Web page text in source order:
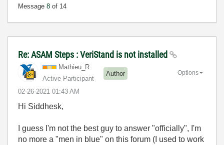
Message 8 of 14
Re: ASAM Steps : VeriStand is not installed
Mathieu_R.
Active Participant
Author
‎02-26-2021 01:43 AM
Options
Hi Siddhesk,
I guess I'm not the best guy to answer "officially", I'm
no more a "men in blue" on this forum (I used to work